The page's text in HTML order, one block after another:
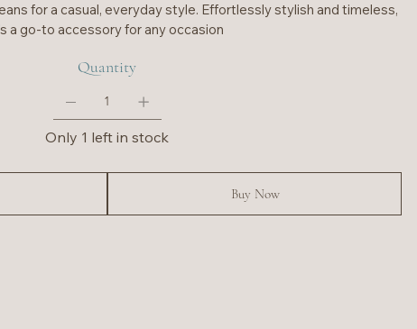
for a casual, everyday style. Effortlessly stylish and timeless,
a go-to accessory for any occasion
Quantity
Only 1 left in stock
Buy Now